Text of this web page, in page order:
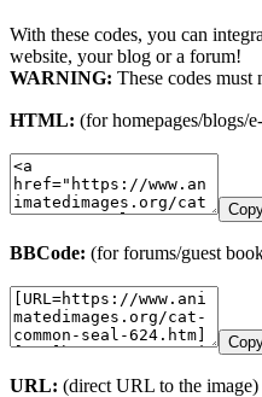
With these codes, you can
website, your blog or a forum!
WARNING: These codes must
HTML: (for homepages/blogs/
BBCode: (for forums/guest
URL: (direct URL to the image)